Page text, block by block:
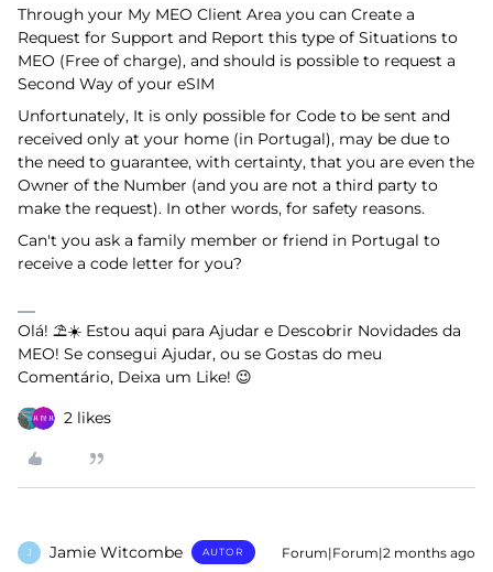
Through your My MEO Client Area you can Create a
Request for Support and Report this type of Situations to
MEO (Free of charge), and should is possible to request a
Second Way of your eSIM
Unfortunately, It is only possible for Code to be sent and
received only at your home (in Portugal), may be due to
the need to guarantee, with certainty, that you are even the
Owner of the Number (and you are not a third party to
make the request). In other words, for safety reasons.
Can't you ask a family member or friend in Portugal to
receive a code letter for you?
Olá! ⛱️☀️ Estou aqui para Ajudar e Descobrir Novidades da
MEO! Se consegui Ajudar, ou se Gostas do meu
Comentário, Deixa um Like! 😉
2 likes
J Jamie Witcombe AUTOR Forum|Forum|2 months ago